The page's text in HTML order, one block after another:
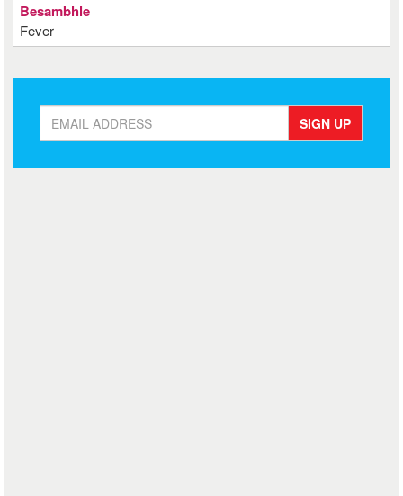
Besambhle
Fever
SIGN UP